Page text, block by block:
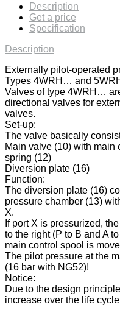
Description
Get a price
Specification
Description
Externally pilot-operated
Types 4WRH… and
Valves of type 4WRH…
directional valves for
valves.
Set-up:
The valve basically
Main valve (10) with main
spring (12)
Diversion plate (16)
Function:
The diversion plate (16)
pressure chamber (13)
X.
If port X is pressurized,
to the right (P to B and A
main control spool is
The pilot pressure at the
(16 bar with NG52)!
Notice:
Due to the design
increase over the life